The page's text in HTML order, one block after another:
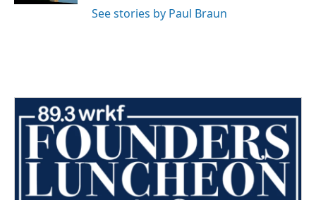
See stories by Paul Braun